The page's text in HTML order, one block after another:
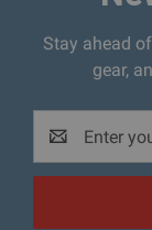
Stay ahead
gear,
Address